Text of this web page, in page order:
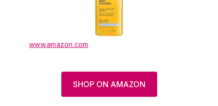
www.amazon.com
SHOP ON AMAZON